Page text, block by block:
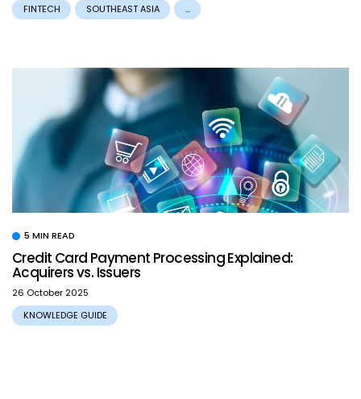
FINTECH
SOUTHEAST ASIA ...
5 MIN READ
Credit Card Payment Processing Explained:
Acquirers vs. Issuers
26 October 2025
KNOWLEDGE GUIDE